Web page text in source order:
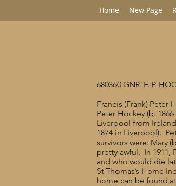
Home New Page
680360 GNR. F. P.
Francis (Frank) Peter
Peter Hockey (b.
Liverpool from
1874 in Liverpool).
survivors were: Mary
pretty awful. In 1911,
and who would die
St Thomas’s Home
home can be found at